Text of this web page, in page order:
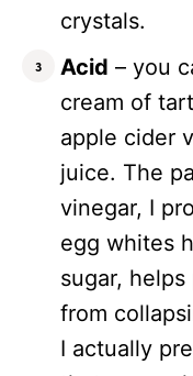
crystals.
Acid – you
cream of
apple cider
juice. The
vinegar, I
egg whites
sugar,
from
I actually